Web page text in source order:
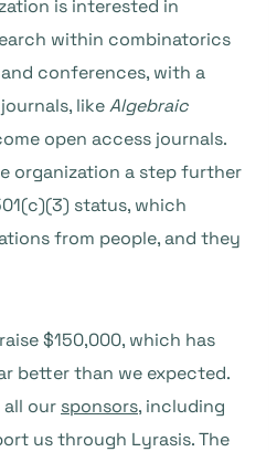
is interested in
within combinatorics
conferences, with a
likeAlgebraic
open access journals.
organization a step further
status, which
from people, and they
$150,000, which has
better than we expected.
all our sponsors, including
us through Lyrasis. The